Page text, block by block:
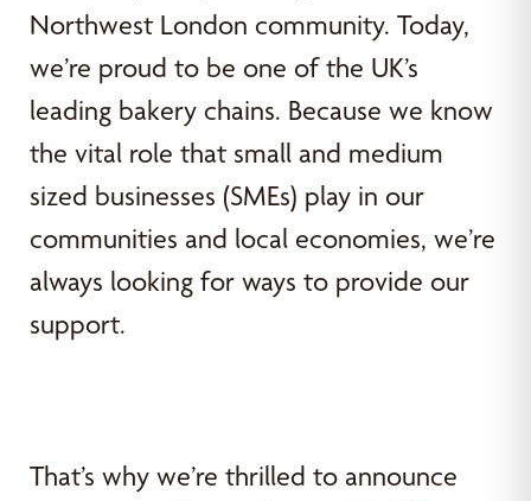
Northwest London community. Today,
we’re proud to be one of the UK’s
leading bakery chains. Because we know
the vital role that small and medium
sized businesses (SMEs) play in our
communities and local economies, we’re
always looking for ways to provide our
support.
That’s why we’re thrilled to announce